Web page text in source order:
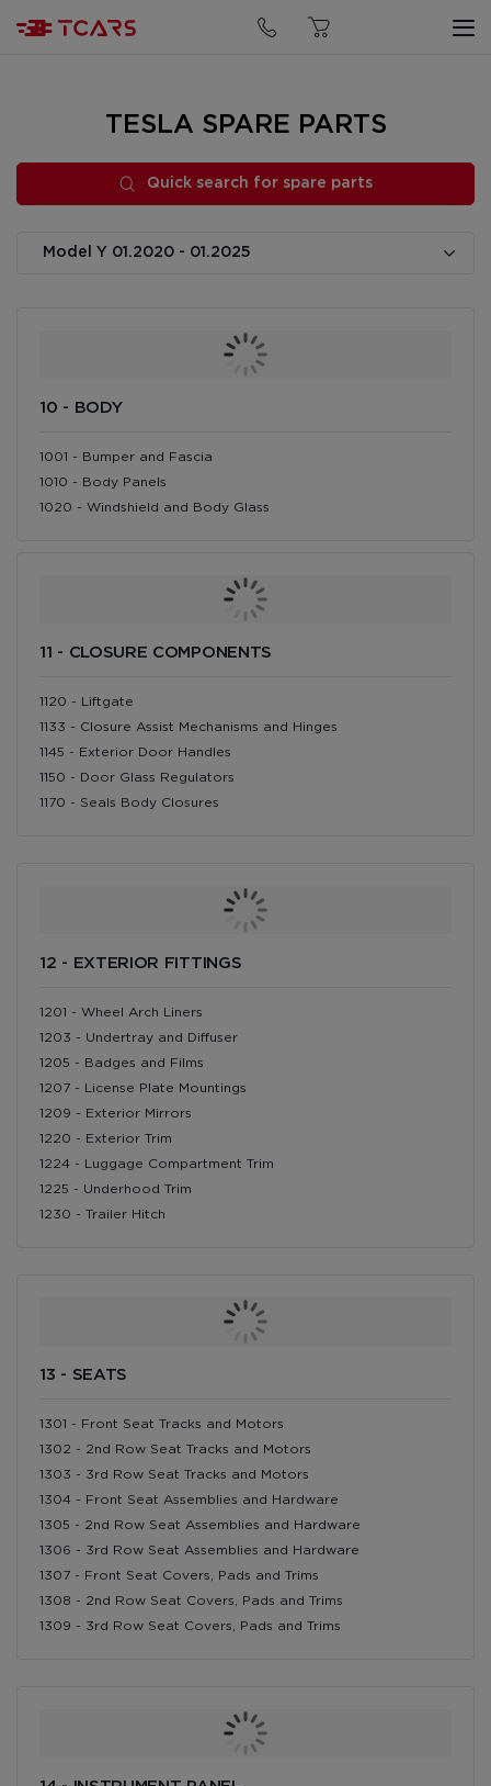
TESLA SPARE PARTS
Quick search for spare parts
Quick search for spare parts
10 - BODY
1001 - Bumper and Fascia
1010 - Body Panels
1020 - Windshield and Body Glass
11 - CLOSURE COMPONENTS
1120 - Liftgate
1133 - Closure Assist Mechanisms and Hinges
1145 - Exterior Door Handles
1150 - Door Glass Regulators
1170 - Seals Body Closures
12 - EXTERIOR FITTINGS
1201 - Wheel Arch Liners
1203 - Undertray and Diffuser
1205 - Badges and Films
1207 - License Plate Mountings
1209 - Exterior Mirrors
1220 - Exterior Trim
1224 - Luggage Compartment Trim
1225 - Underhood Trim
1230 - Trailer Hitch
13 - SEATS
1301 - Front Seat Tracks and Motors
1302 - 2nd Row Seat Tracks and Motors
1303 - 3rd Row Seat Tracks and Motors
1304 - Front Seat Assemblies and Hardware
1305 - 2nd Row Seat Assemblies and Hardware
1306 - 3rd Row Seat Assemblies and Hardware
1307 - Front Seat Covers, Pads and Trims
1308 - 2nd Row Seat Covers, Pads and Trims
1309 - 3rd Row Seat Covers, Pads and Trims